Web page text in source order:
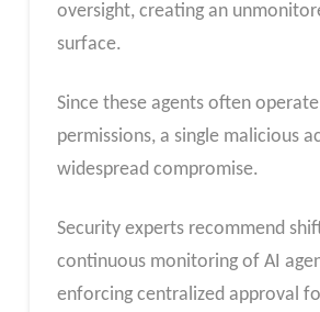
oversight, creating an
surface.
Since these agents often
permissions, a single malicious
widespread compromise.
Security experts recommend
continuous monitoring of AI
enforcing centralized approval